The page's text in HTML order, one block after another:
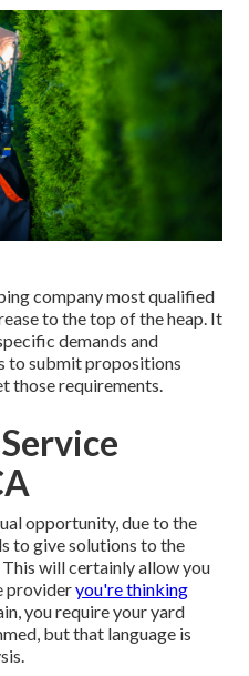
company most qualified
to the top of the heap. It
demands and
to submit propositions
those requirements.
opportunity, due to the
to give solutions to the
This will certainly allow you
provideryou're thinking
you require your yard
but that language is